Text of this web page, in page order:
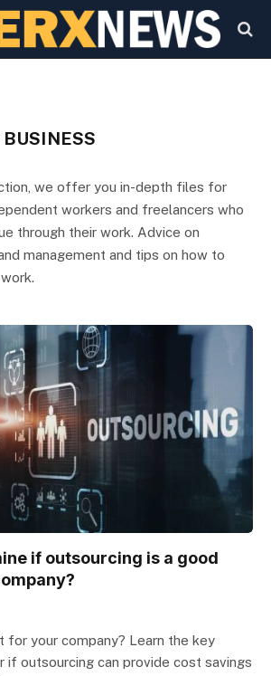
BUSINESS
we offer you in-depth files for
workers and freelancers who
through their work. Advice on
management and tips on how to
if outsourcing is a good
for your company? Learn the key
if outsourcing can provide cost savings